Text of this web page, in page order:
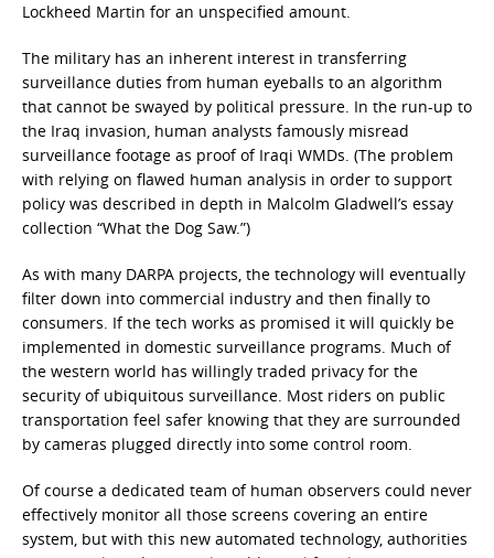
Lockheed Martin for an unspecified amount.
The military has an inherent interest in transferring
surveillance duties from human eyeballs to an algorithm
that cannot be swayed by political pressure. In the run-up to
the Iraq invasion, human analysts famously misread
surveillance footage as proof of Iraqi WMDs. (The problem
with relying on flawed human analysis in order to support
policy was described in depth in Malcolm Gladwell’s essay
collection “What the Dog Saw.”)
As with many DARPA projects, the technology will eventually
filter down into commercial industry and then finally to
consumers. If the tech works as promised it will quickly be
implemented in domestic surveillance programs. Much of
the western world has willingly traded privacy for the
security of ubiquitous surveillance. Most riders on public
transportation feel safer knowing that they are surrounded
by cameras plugged directly into some control room.
Of course a dedicated team of human observers could never
effectively monitor all those screens covering an entire
system, but with this new automated technology, authorities